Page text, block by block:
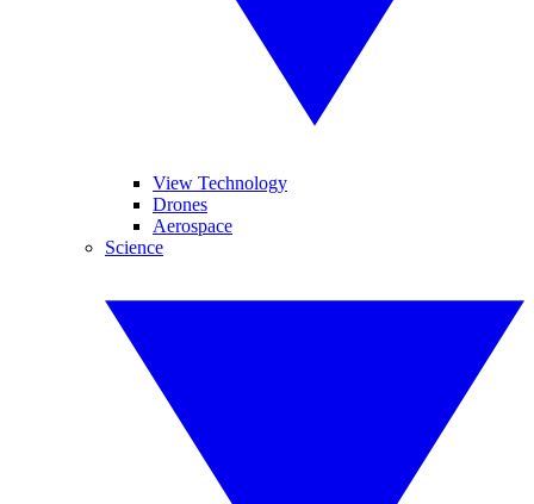
View Technology
Drones
Aerospace
Science